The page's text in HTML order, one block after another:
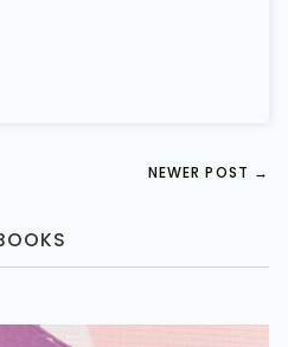
NEWER POST →